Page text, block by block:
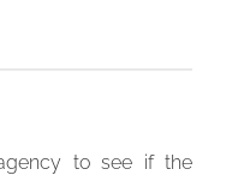
to see if the